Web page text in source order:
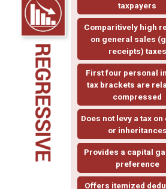
taxpayers
Comparitively high
on general sales
receipts) taxes
First four personal
tax brackets are
compressed
Does not levy a tax on
or inheritances
Provides a capital
preference
Offers itemized